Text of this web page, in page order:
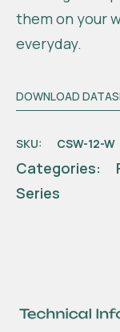
them on your
everyday.
DOWNLOAD
SKU: CSW-12-W
Categories:
Series